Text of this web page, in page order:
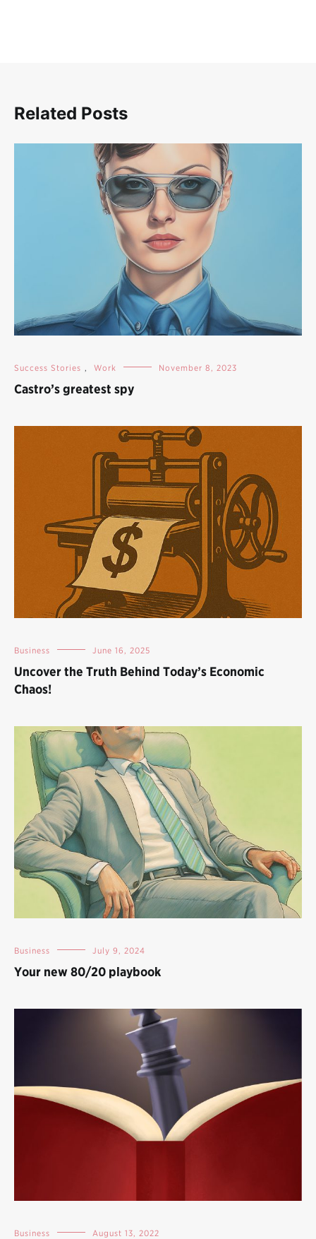
Related Posts
Success Stories , Work November 8, 2023
Castro’s greatest spy
Business June 16, 2025
Uncover the Truth Behind Today’s Economic
Chaos!
Business July 9, 2024
Your new 80/20 playbook
Business August 13, 2022